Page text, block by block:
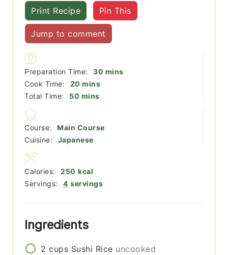
Print Recipe Pin This
Jump to comment
Preparation Time: 30 minutes
mins
Cook Time:
20 minutes
mins
Total Time:
50 minutes
mins
Course:
Main Course
Cuisine:
Japanese
Servings: 4 servings
Calories: 250 kcal
Ingredients
2 cups Sushi Rice uncooked